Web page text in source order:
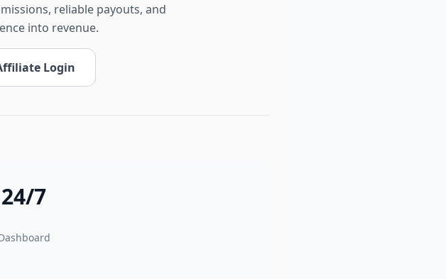
reliable payouts, and
into revenue.
Login
24/7